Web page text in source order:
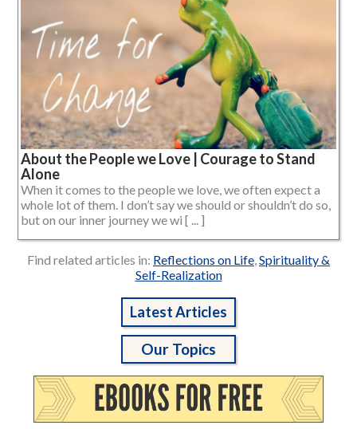
About the People we Love | Courage to Stand
Alone
When it comes to the people we love, we often expect a
whole lot of them. I don’t say we should or shouldn’t do so,
but on our inner journey we wi [ ... ]
Find related articles in: Reflections on Life,Spirituality &
Self-Realization
Latest Articles
Our Topics